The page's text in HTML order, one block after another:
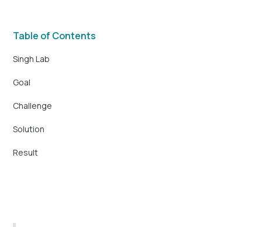
Table of Contents
Singh Lab
Goal
Challenge
Solution
Result